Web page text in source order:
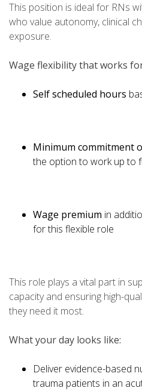
This position is ideal for RNs
who value autonomy, clinical
exposure.
Wage flexibility that works
Self scheduled hours
Minimum commitment
the option to work up to
Wage premium in
for this flexible role
This role plays a vital part in
capacity and ensuring high-
they need it most.
What your day looks like:
Deliver evidence-based
trauma patients in an